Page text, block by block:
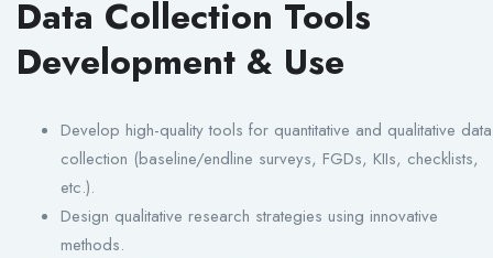
Data Collection Tools
Development & Use
Develop high-quality tools for quantitative and qualitative data
collection (baseline/endline surveys, FGDs, KIIs, checklists,
etc.).
Design qualitative research strategies using innovative
methods.